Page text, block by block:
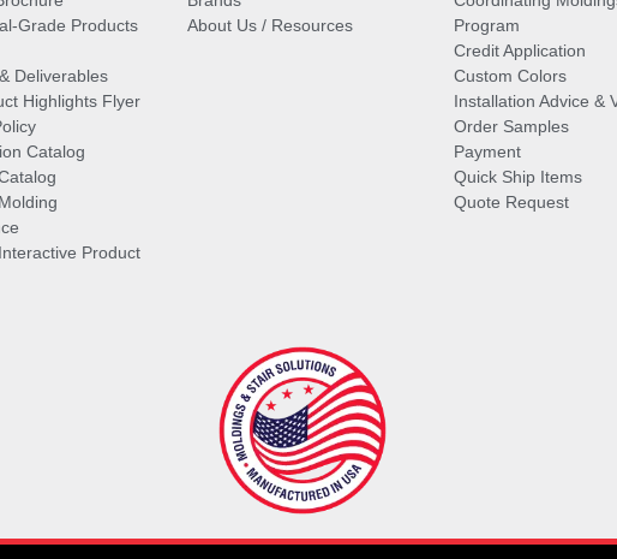
Grade Products
Deliverables
Highlights Flyer
Catalog
Product
About Us / Resources
Program
Credit Application
Custom Colors
Installation Advice &
Order Samples
Payment
Quick Ship Items
Quote Request